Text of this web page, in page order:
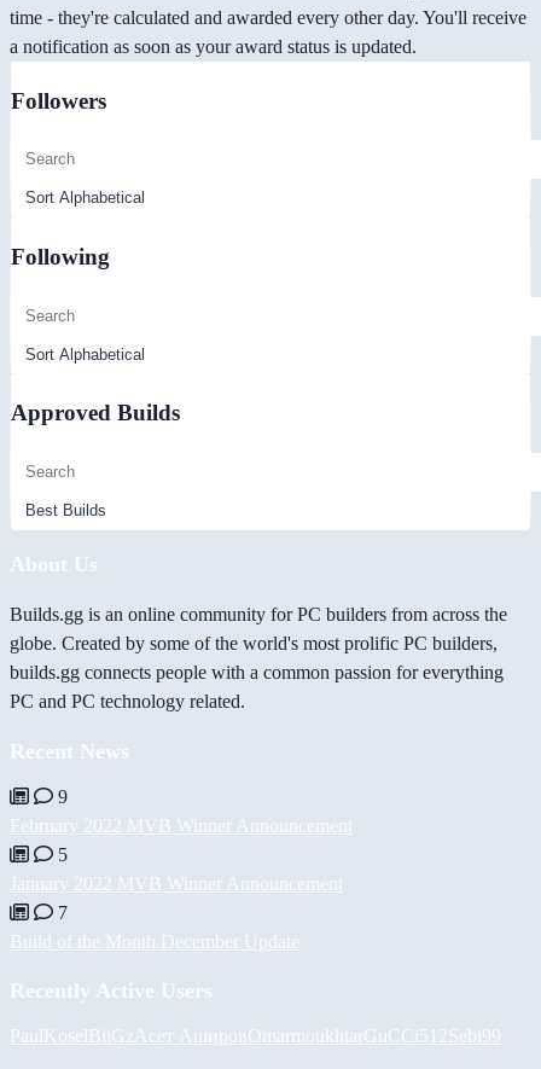
time - they're calculated and awarded every other day. You'll receive
a notification as soon as your award status is updated.
Followers
Following
Approved Builds
About Us
Builds.gg is an online community for PC builders from across the
globe. Created by some of the world's most prolific PC builders,
builds.gg connects people with a common passion for everything
PC and PC technology related.
Recent News
9
February 2022 MVB Winner Announcement
5
January 2022 MVB Winner Announcement
7
Build of the Month December Update
Recently Active Users
PaulKoselBiiGz Асет АшировOmarmoukhtarGuCCi512Sebi99